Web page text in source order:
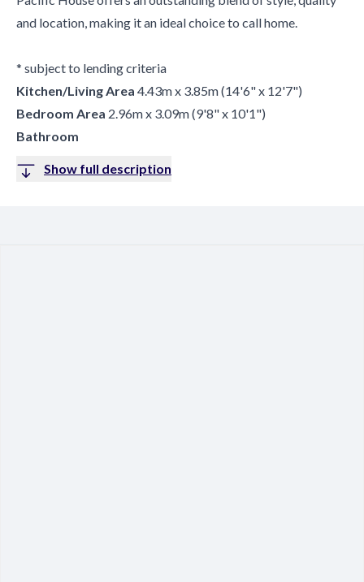
and location, making it an ideal choice to call home.
* subject to lending criteria
Kitchen/Living Area 4.43m x 3.85m (14'6" x 12'7")
Bedroom Area 2.96m x 3.09m (9'8" x 10'1")
Bathroom
Show full description